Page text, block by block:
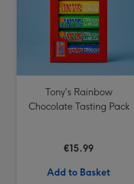
Tony's Rainbow
Chocolate Tasting Pack
€15.99
Add to Basket